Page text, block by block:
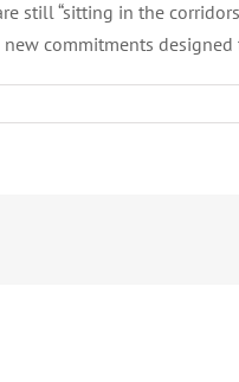
still “sitting in the
commitments